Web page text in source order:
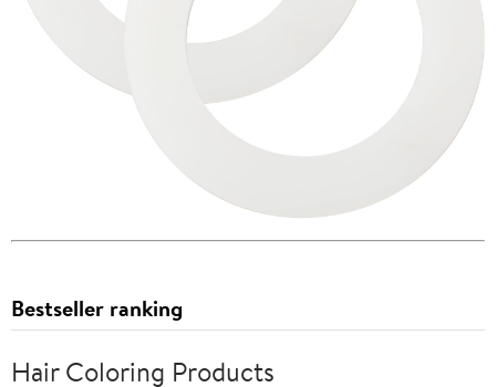
Bestseller ranking
Hair Coloring Products